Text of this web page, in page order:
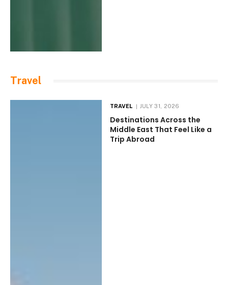
Travel
TRAVEL JULY 31, 2026
Destinations Across the
Middle East That Feel Like a
Trip Abroad